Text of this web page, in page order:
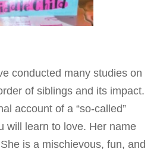
conducted many studies on
of siblings and its impact.
account of a “so-called”
will learn to love. Her name
is a mischievous, fun, and